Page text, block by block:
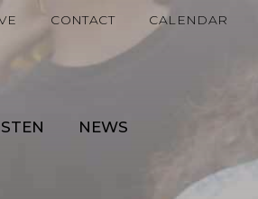
CONTACT CALENDAR
NEWS